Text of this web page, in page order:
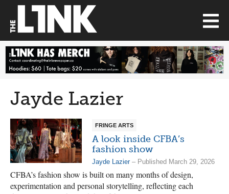
Jayde Lazier
FRINGE ARTS
A look inside CFBA’s
fashion show
Jayde Lazier– Published March 29, 2026
CFBA’s fashion show is built on many months of design,
experimentation and personal storytelling, reflecting each